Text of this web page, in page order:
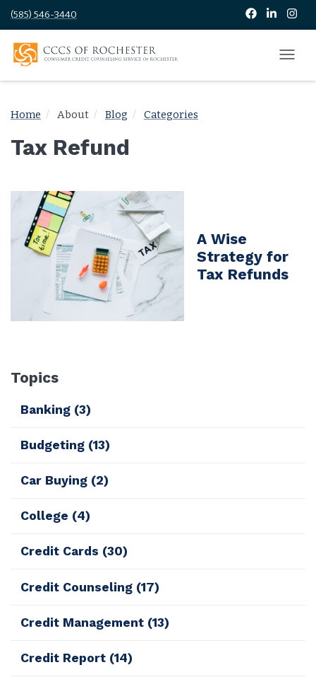
(585) 546-3440
Home About Blog Categories
Tax Refund
A Wise
Strategy for
Tax Refunds
Topics
Banking (3)
Budgeting (13)
Car Buying (2)
College (4)
Credit Cards (30)
Credit Counseling (17)
Credit Management (13)
Credit Report (14)